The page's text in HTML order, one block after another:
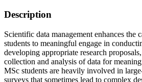
Description
Scientific data management enhances the
students to meaningful engage in
developing appropriate research
collection and analysis of data for
MSc students are heavily involved in
surveys that sometimes lead to complex